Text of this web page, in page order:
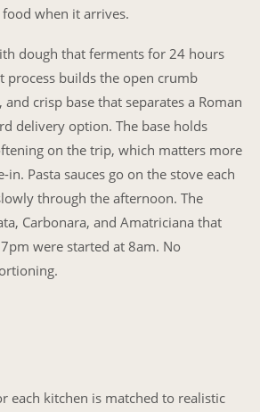
when it arrives.
dough that ferments for 24 hours
process builds the open crumb
crisp base that separates a Roman
delivery option. The base holds
on the trip, which matters more
Pasta sauces go on the stove each
through the afternoon. The
Carbonara, and Amatriciana that
were started at 8am. No
each kitchen is matched to realistic